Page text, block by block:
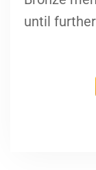
until